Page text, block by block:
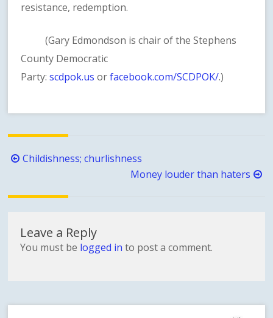
resistance, redemption.
(Gary Edmondson is chair of the Stephens
County Democratic
Party:scdpok.us orfacebook.com/SCDPOK/.)
PostChildishness; churlishness
Money louder than haters
Leave a Reply
You must be logged in to post a comment.